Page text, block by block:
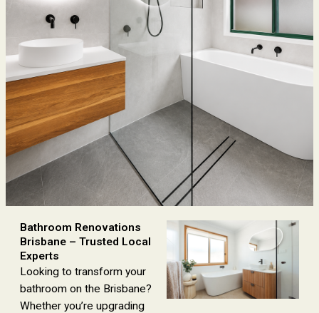
Bathroom Renovations
Brisbane – Trusted Local
Experts
Looking to transform your
bathroom on the Brisbane?
Whether you’re upgrading